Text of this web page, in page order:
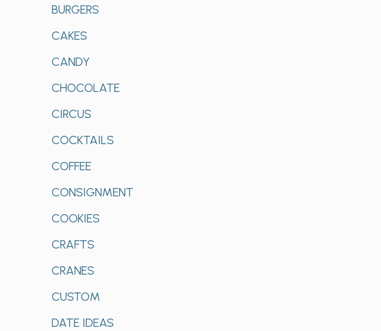
BURGERS
CAKES
CANDY
CHOCOLATE
CIRCUS
COCKTAILS
COFFEE
CONSIGNMENT
COOKIES
CRAFTS
CRANES
CUSTOM
DATE IDEAS